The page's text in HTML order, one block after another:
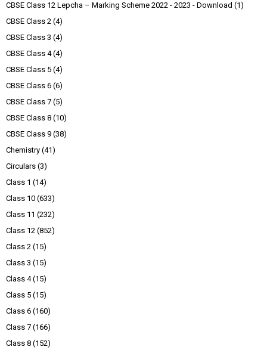
CBSE Class 12 Lepcha – Marking Scheme 2022 - 2023 - Download (1)
CBSE Class 2 (4)
CBSE Class 3 (4)
CBSE Class 4 (4)
CBSE Class 5 (4)
CBSE Class 6 (6)
CBSE Class 7 (5)
CBSE Class 8 (10)
CBSE Class 9 (38)
Chemistry (41)
Circulars (3)
Class 1 (14)
Class 10 (633)
Class 11 (232)
Class 12 (852)
Class 2 (15)
Class 3 (15)
Class 4 (15)
Class 5 (15)
Class 6 (160)
Class 7 (166)
Class 8 (152)